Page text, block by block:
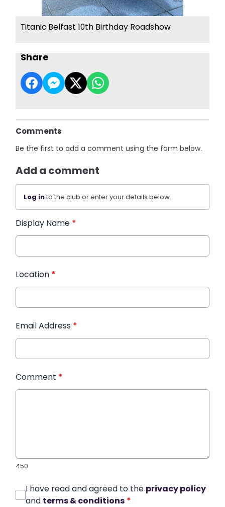
Titanic Belfast 10th Birthday Roadshow
Share
Comments
Be the first to add a comment using the form below.
Add a comment
Log into the club or enter your details below.
Display Name *
Location *
Email Address *
Comment *
450
I have read and agreed to the privacy policy
and terms & conditions *